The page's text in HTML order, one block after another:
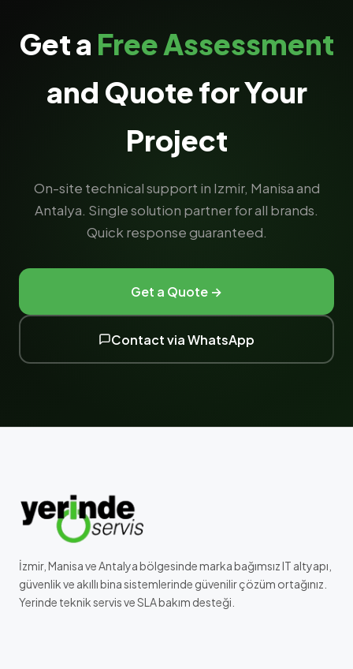
Get a Free Assessment
and Quote for Your
Project
On-site technical support in Izmir, Manisa and
Antalya. Single solution partner for all brands.
Quick response guaranteed.
Get a Quote →
Contact via WhatsApp
İzmir, Manisa ve Antalya bölgesinde marka bağımsız IT altyapı,
güvenlik ve akıllı bina sistemlerinde güvenilir çözüm ortağınız.
Yerinde teknik servis ve SLA bakım desteği.